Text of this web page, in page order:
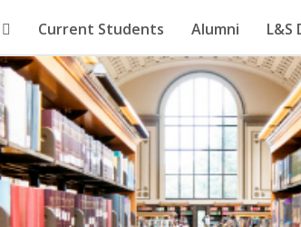
Current Students Alumni L&S